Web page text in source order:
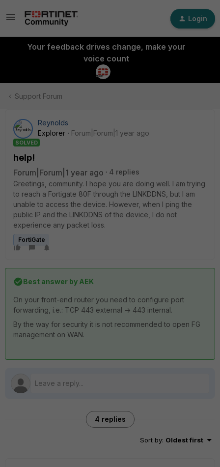
Login
Your feedback drives change, make your
voice count
Support Forum
Reynolds
Explorer
Forum|Forum|1 year ago
SOLVED
help!
Forum|Forum|1 year ago
4 replies
Greetings, community. I hope you are doing well. I am trying
to reach a Fortigate 80F through the LINKDDNS, but I am
unable to access the device. However, when I ping the
public IP and the LINKDDNS of the device, I do not
experience any packet loss.
FortiGate
Best answer by AEK
On your front-end router you need to configure port
forwarding, i.e.: TCP 443 external -> 443 internal.
By the way for security it is not recommended to open FG
management on WAN.
4 replies
Sort by: Oldest first